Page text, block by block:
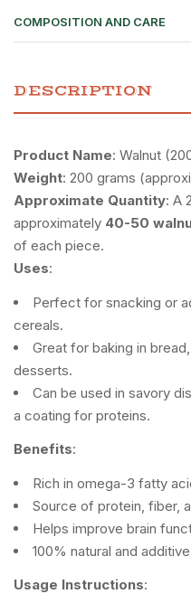
COMPOSITION AND CARE
DESCRIPTION
Product Name: Walnut
Weight: 200 grams
Approximate Quantity: A
approximately 40-50
of each piece.
Uses:
Perfect for snacking or
cereals.
Great for baking in
desserts.
Can be used in savory
a coating for proteins.
Benefits:
Rich in omega-3 fatty
Source of protein, fiber,
Helps improve brain
100% natural and
Usage Instructions: